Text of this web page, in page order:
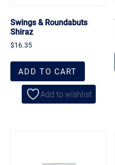
Swings & Roundabuts
Shiraz
$16.35
ADD TO CART
Add to wishlist